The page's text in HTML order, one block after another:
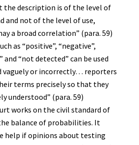
description is of the level of
and not of the level of use,
a broad correlation” (para. 59)
as “positive”, “negative”,
“not detected” can be used
vaguely or incorrectly… reporters
terms precisely so that they
understood” (para. 59)
works on the civil standard of
balance of probabilities. It
help if opinions about testing